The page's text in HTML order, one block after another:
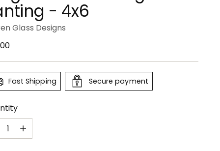
- 4x6
Glass Designs
Fast Shipping Secure payment